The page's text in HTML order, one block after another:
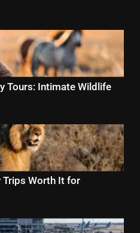
Tours: Intimate Wildlife
Trips Worth It for